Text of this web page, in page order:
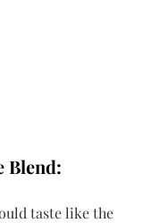
Blend:
taste like the